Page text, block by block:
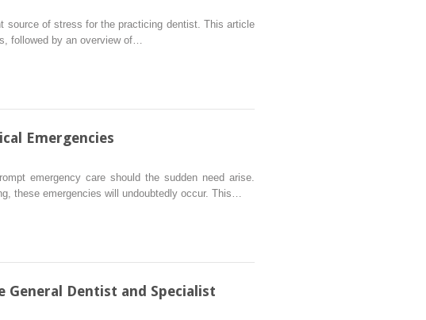
source of stress for the practicing dentist. This article
followed by an overview of…
Emergencies
emergency care should the sudden need arise.
these emergencies will undoubtedly occur. This…
General Dentist and Specialist